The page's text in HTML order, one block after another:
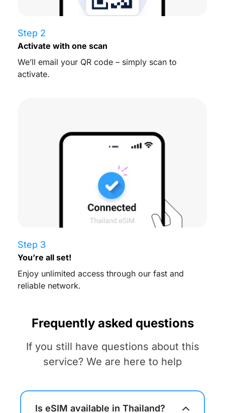
Step 2
Activate with one scan
We’ll email your QR code – simply scan to
activate.
Step 3
You’re all set!
Enjoy unlimited access through our fast and
reliable network.
Frequently asked questions
If you still have questions about this
service? We are here to help
Is eSIM available in Thailand?